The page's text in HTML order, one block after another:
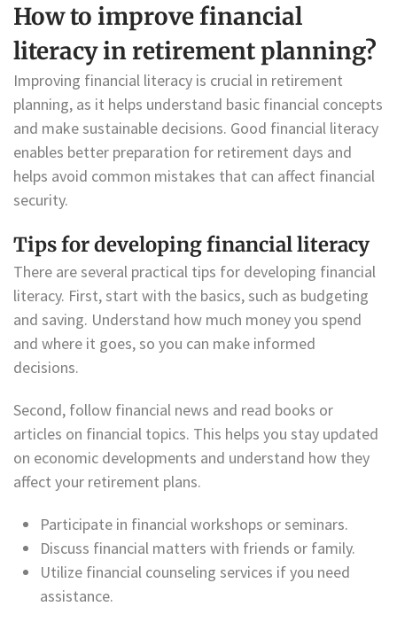
How to improve financial
literacy in retirement planning?
Improving financial literacy is crucial in retirement
planning, as it helps understand basic financial concepts
and make sustainable decisions. Good financial literacy
enables better preparation for retirement days and
helps avoid common mistakes that can affect financial
security.
Tips for developing financial literacy
There are several practical tips for developing financial
literacy. First, start with the basics, such as budgeting
and saving. Understand how much money you spend
and where it goes, so you can make informed
decisions.
Second, follow financial news and read books or
articles on financial topics. This helps you stay updated
on economic developments and understand how they
affect your retirement plans.
Participate in financial workshops or seminars.
Discuss financial matters with friends or family.
Utilize financial counseling services if you need
assistance.